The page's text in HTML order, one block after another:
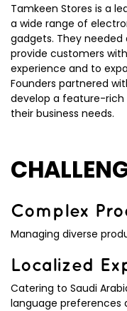
Tamkeen Stores is a
a wide range of
gadgets. They
provide customers
experience and to
Founders partnered
develop a feature-
their business needs.
Complex
Managing diverse
Localized
Catering to Saudi
language preferences